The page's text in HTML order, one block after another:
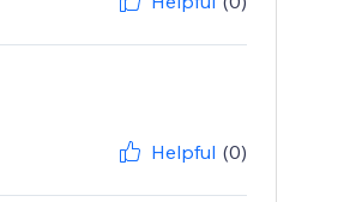
Helpful (0)